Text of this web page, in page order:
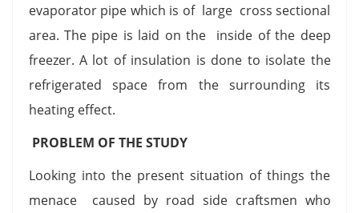
evaporator pipe which is of large cross sectional
area. The pipe is laid on the inside of the deep
freezer. A lot of insulation is done to isolate the
refrigerated space from the surrounding its
heating effect.
PROBLEM OF THE STUDY
Looking into the present situation of things the
menace caused by road side craftsmen who